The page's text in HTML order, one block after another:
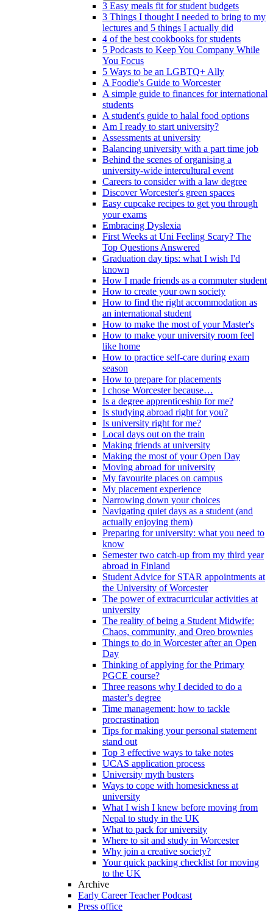
3 Easy meals fit for student budgets
3 Things I thought I needed to bring to my
lectures and 5 things I actually did
4 of the best cookbooks for students
5 Podcasts to Keep You Company While
You Focus
5 Ways to be an LGBTQ+ Ally
A Foodie's Guide to Worcester
A simple guide to finances for international
students
A student's guide to halal food options
Am I ready to start university?
Assessments at university
Balancing university with a part time job
Behind the scenes of organising a
university-wide intercultural event
Careers to consider with a law degree
Discover Worcester's green spaces
Easy cupcake recipes to get you through
your exams
Embracing Dyslexia
First Weeks at Uni Feeling Scary? The
Top Questions Answered
Graduation day tips: what I wish I'd
known
How I made friends as a commuter student
How to create your own society
How to find the right accommodation as
an international student
How to make the most of your Master's
How to make your university room feel
like home
How to practice self-care during exam
season
How to prepare for placements
I chose Worcester because…
Is a degree apprenticeship for me?
Is studying abroad right for you?
Is university right for me?
Local days out on the train
Making friends at university
Making the most of your Open Day
Moving abroad for university
My favourite places on campus
My placement experience
Narrowing down your choices
Navigating quiet days as a student (and
actually enjoying them)
Preparing for university: what you need to
know
Semester two catch-up from my third year
abroad in Finland
Student Advice for STAR appointments at
the University of Worcester
The power of extracurricular activities at
university
The reality of being a Student Midwife:
Chaos, community, and Oreo brownies
Things to do in Worcester after an Open
Day
Thinking of applying for the Primary
PGCE course?
Three reasons why I decided to do a
master's degree
Time management: how to tackle
procrastination
Tips for making your personal statement
stand out
Top 3 effective ways to take notes
UCAS application process
University myth busters
Ways to cope with homesickness at
university
What I wish I knew before moving from
Nepal to study in the UK
What to pack for university
Where to sit and study in Worcester
Why join a creative society?
Your quick packing checklist for moving
to the UK
Archive
Early Career Teacher Podcast
Press office